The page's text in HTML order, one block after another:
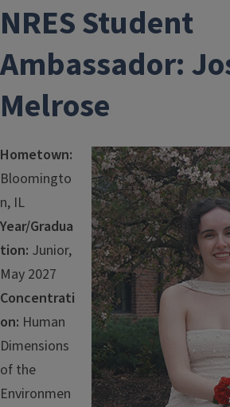
NRES Student
Ambassador:
Melrose
Image
Hometown:
Bloomingto
n, IL
Year/Gradua
tion: Junior,
May 2027
Concentrati
on: Human
Dimensions
of the
Environmen